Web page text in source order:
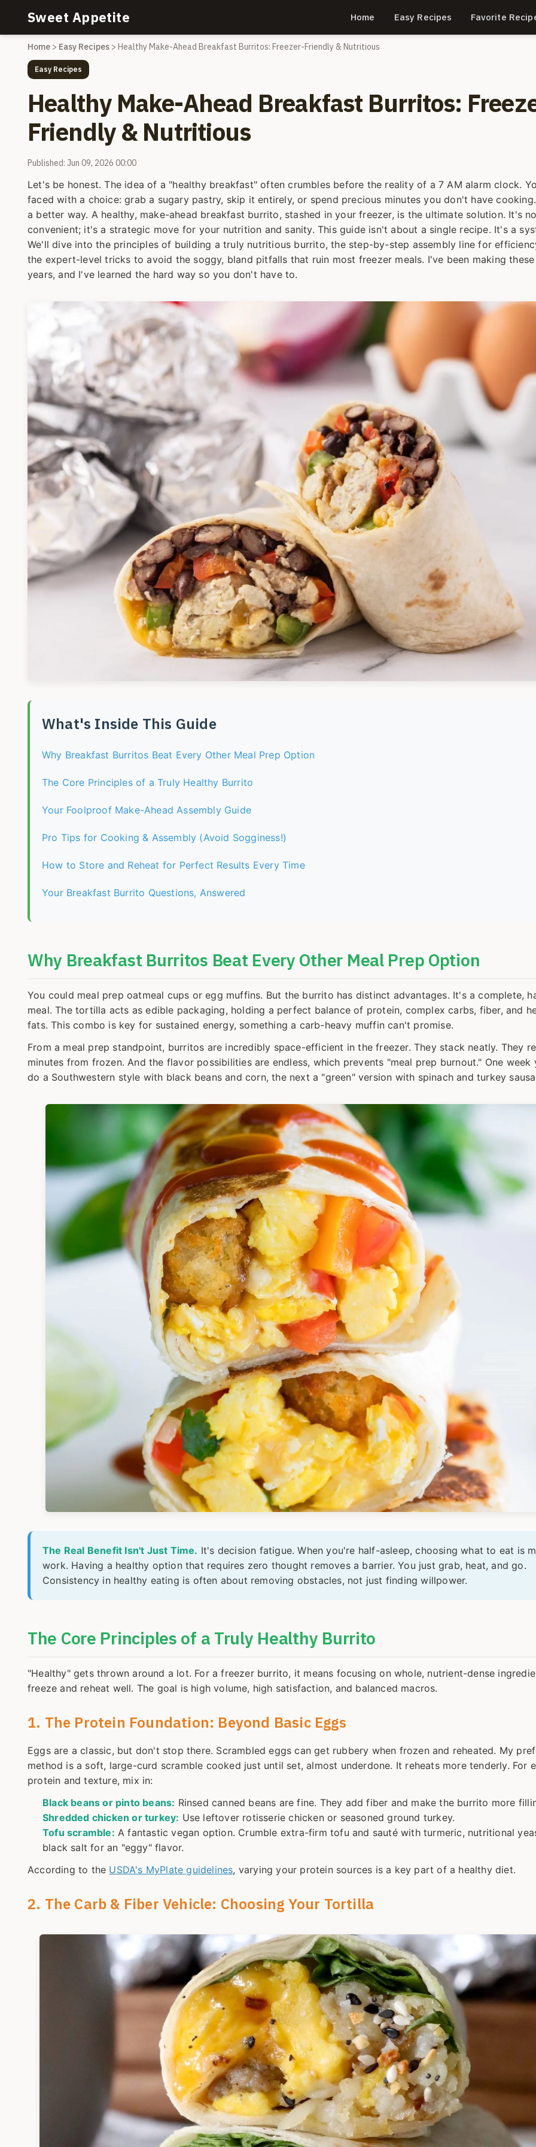
Sweet Appetite Home Easy Recipes Favorite
Home > Easy Recipes > Healthy Make-Ahead Breakfast Burritos: Freezer-Friendly & Nutritious
Easy Recipes
Healthy Make-Ahead Breakfast Burritos:
Friendly & Nutritious
Published: Jun 09, 2026 00:00
Let's be honest. The idea of a "healthy breakfast" often crumbles before the reality of a 7 AM alarm clock.
faced with a choice: grab a sugary pastry, skip it entirely, or spend precious minutes you don't have
a better way. A healthy, make-ahead breakfast burrito, stashed in your freezer, is the ultimate solution. It's
convenient; it's a strategic move for your nutrition and sanity. This guide isn't about a single recipe. It's a
We'll dive into the principles of building a truly nutritious burrito, the step-by-step assembly line for
the expert-level tricks to avoid the soggy, bland pitfalls that ruin most freezer meals. I've been making
years, and I've learned the hard way so you don't have to.
What's Inside This Guide
Why Breakfast Burritos Beat Every Other Meal Prep Option
The Core Principles of a Truly Healthy Burrito
Your Foolproof Make-Ahead Assembly Guide
Pro Tips for Cooking & Assembly (Avoid Sogginess!)
How to Store and Reheat for Perfect Results Every Time
Your Breakfast Burrito Questions, Answered
Why Breakfast Burritos Beat Every Other Meal Prep Option
You could meal prep oatmeal cups or egg muffins. But the burrito has distinct advantages. It's a complete,
meal. The tortilla acts as edible packaging, holding a perfect balance of protein, complex carbs, fiber, and
fats. This combo is key for sustained energy, something a carb-heavy muffin can't promise.
From a meal prep standpoint, burritos are incredibly space-efficient in the freezer. They stack neatly. They
minutes from frozen. And the flavor possibilities are endless, which prevents "meal prep burnout." One week
do a Southwestern style with black beans and corn, the next a "green" version with spinach and turkey
The Real Benefit Isn't Just Time. It's decision fatigue. When you're half-asleep, choosing what to eat is
work. Having a healthy option that requires zero thought removes a barrier. You just grab, heat, and go.
Consistency in healthy eating is often about removing obstacles, not just finding willpower.
The Core Principles of a Truly Healthy Burrito
"Healthy" gets thrown around a lot. For a freezer burrito, it means focusing on whole, nutrient-dense
freeze and reheat well. The goal is high volume, high satisfaction, and balanced macros.
1. The Protein Foundation: Beyond Basic Eggs
Eggs are a classic, but don't stop there. Scrambled eggs can get rubbery when frozen and reheated. My
method is a soft, large-curd scramble cooked just until set, almost underdone. It reheats more tenderly. For
protein and texture, mix in:
Black beans or pinto beans: Rinsed canned beans are fine. They add fiber and make the burrito more
Shredded chicken or turkey: Use leftover rotisserie chicken or seasoned ground turkey.
Tofu scramble: A fantastic vegan option. Crumble extra-firm tofu and sauté with turmeric, nutritional
black salt for an "eggy" flavor.
According to the USDA's MyPlate guidelines, varying your protein sources is a key part of a healthy diet.
2. The Carb & Fiber Vehicle: Choosing Your Tortilla